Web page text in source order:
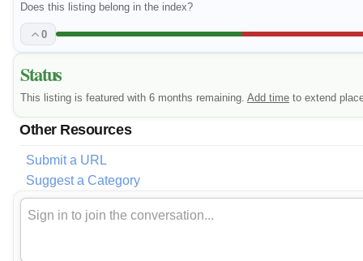
Does this listing belong in the index?
0
Status
This listing is featured with 6 months remaining. Add time to extend
Other Resources
Submit a URL
Suggest a Category